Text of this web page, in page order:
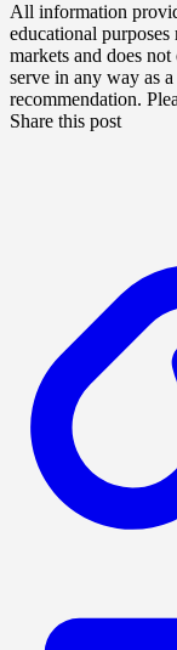
All information
educational
markets and does
serve in any way as
recommendation.
Share this post